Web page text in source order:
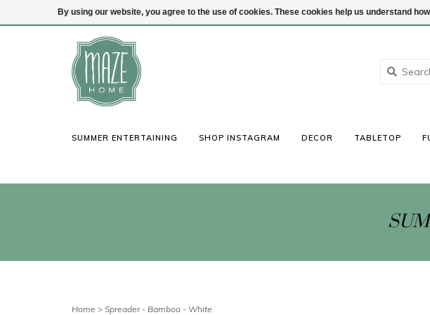
(847) 441-1115 Login
SUMMER ENTERTAINING SHOP INSTAGRAM DECOR TABLETOP
Home > Spreader - Bamboo - White
By using our website, you agree to the use of cookies. These cookies help us understand